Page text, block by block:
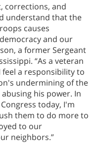
corrections, and
understand that the
causes
and our
a former Sergeant
“As a veteran
feel a responsibility to
undermining of the
his power. In
today, I'm
them to do more to
to our
neighbors.”